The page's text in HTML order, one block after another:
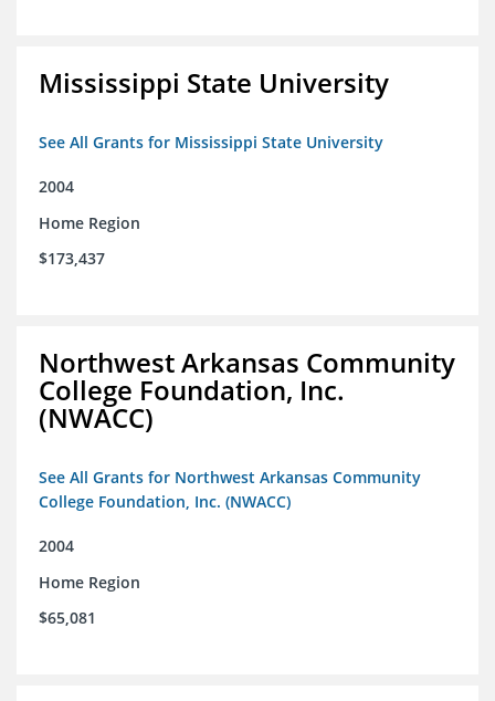
Mississippi State University
See All Grants for Mississippi State University
2004
Home Region
$173,437
Northwest Arkansas Community
College Foundation, Inc.
(NWACC)
See All Grants for Northwest Arkansas Community
College Foundation, Inc. (NWACC)
2004
Home Region
$65,081